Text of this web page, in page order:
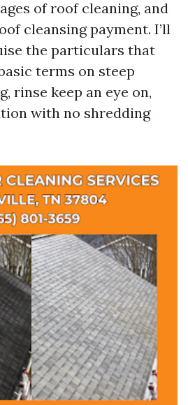
of roof cleaning, and
cleansing payment. I’ll
the particulars that
terms on steep
rinse keep an eye on,
with no shredding